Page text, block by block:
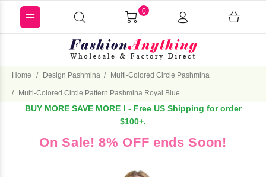
0
Home Design Pashmina Multi-Colored Circle Pashmina
Multi-Colored Circle Pattern Pashmina Royal Blue
BUY MORE SAVE MORE ! - Free US Shipping for order
$100+.
On Sale! 8% OFF ends Soon!